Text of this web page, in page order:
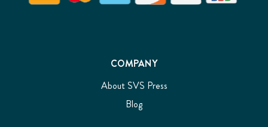
COMPANY
About SVS Press
Blog